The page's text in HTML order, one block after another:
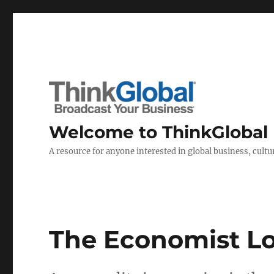
Welcome to ThinkGlobal
A resource for anyone interested in global business,
The Economist